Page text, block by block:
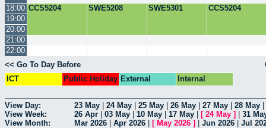
18:00 CCS5204 SWE5208 SWE5301
CCS5204
19:00
20:00
21:00
22:00
<< Go To Day Before
ICT
Public Holiday External Internal
View Day: 23 May 24 May 25 May 26 May 27 May 28 May
View Week:
26 Apr 03 May 10 May 17 May [ 24 May ]
31
View Month:
Mar 2026 Apr 2026 [ May 2026 ] Jun 2026 Jul